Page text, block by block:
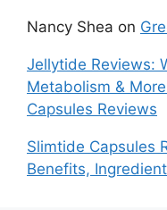
Nancy Shea on
Jellytide Reviews:
Metabolism &
Capsules Reviews
Slimtide Capsules
Benefits, Ingredient